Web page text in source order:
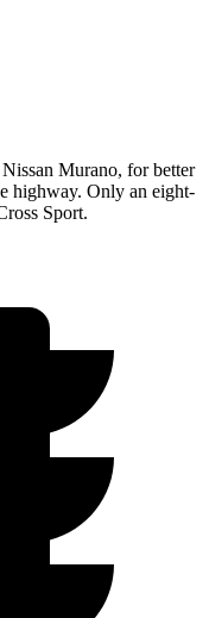
Murano, for better
highway. Only an eight-
Sport.